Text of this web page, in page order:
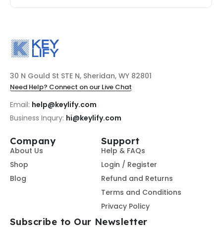
30 N Gould St STE N, Sheridan, WY 82801
Need Help? Connect on our Live Chat
Email: help@keylify.com
Business Inqury: hi@keylify.com
Company
About Us
Shop
Blog
Support
Help & FAQs
Login / Register
Refund and Returns
Terms and Conditions
Privacy Policy
Subscribe to Our Newsletter